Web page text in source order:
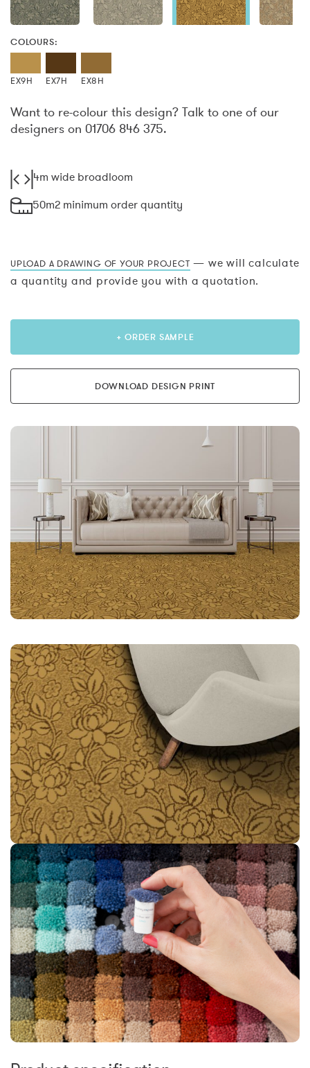
COLOURS:
EX9H EX7H EX8H
Want to re-colour this design? Talk to one of our
designers on 01706 846 375.
4m wide broadloom
50m2 minimum order quantity
UPLOAD A DRAWING OF YOUR PROJECT — we will calculate
a quantity and provide you with a quotation.
+ ORDER SAMPLE
DOWNLOAD DESIGN PRINT